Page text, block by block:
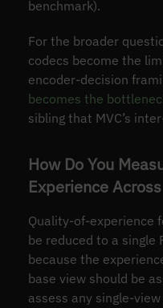
benchmark).
For the broader
codecs become the
encoder-decision
becomes the
sibling that MVC’s
How Do You
Experience
Quality-of-experience
be reduced to a single
because the
base view should be
assess any single-